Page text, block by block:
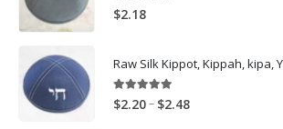
5.00out of 5
$2.18
5.00out of 5
$2.20– $2.48Price